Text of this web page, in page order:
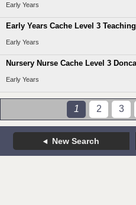
Early Years
Early Years Cache Level 3
Early Years
Nursery Nurse Cache Level 3
Early Years
1 2 3
New Search